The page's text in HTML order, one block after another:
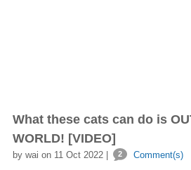
What these cats can do is
WORLD! [VIDEO]
by wai on 11 Oct 2022 | 2 Comment(s)